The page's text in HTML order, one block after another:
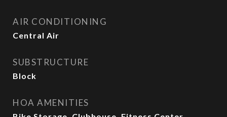
AIR CONDITIONING
Central Air
SUBSTRUCTURE
Block
HOA AMENITIES